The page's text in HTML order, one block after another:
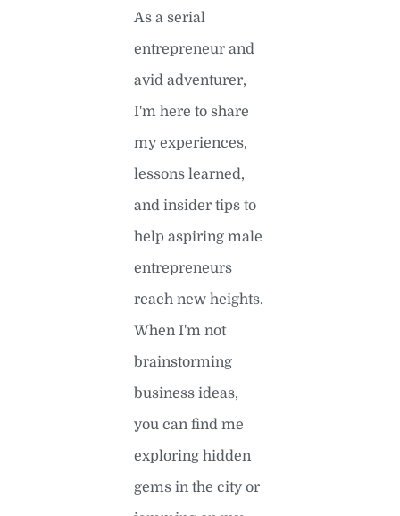
As a serial
entrepreneur and
avid adventurer,
I'm here to share
my experiences,
lessons learned,
and insider tips to
help aspiring male
entrepreneurs
reach new heights.
When I'm not
brainstorming
business ideas,
you can find me
exploring hidden
gems in the city or